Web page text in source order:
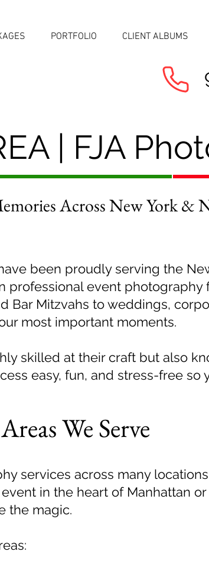
PORTFOLIO CLIENT ALBUMS
| FJA
Across New York &
been proudly serving the
professional event photography
Bar Mitzvahs to weddings,
most important moments.
skilled at their craft but also
easy, fun, and stress-free so
Areas We Serve
services across many
in the heart of Manhattan
the magic.